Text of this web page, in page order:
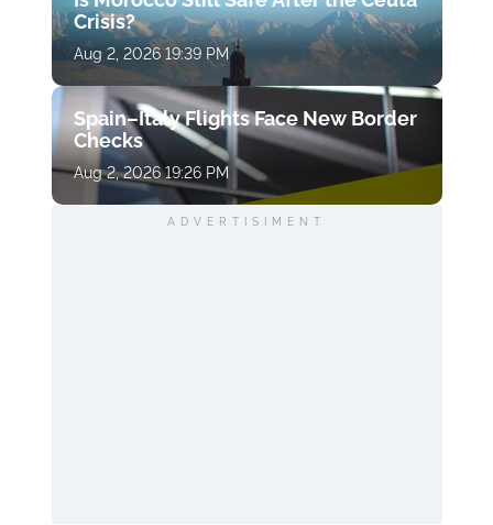
Crisis?
Aug 2, 2026 19:39 PM
Spain–Italy Flights Face New Border
Checks
Aug 2, 2026 19:26 PM
ADVERTISIMENT